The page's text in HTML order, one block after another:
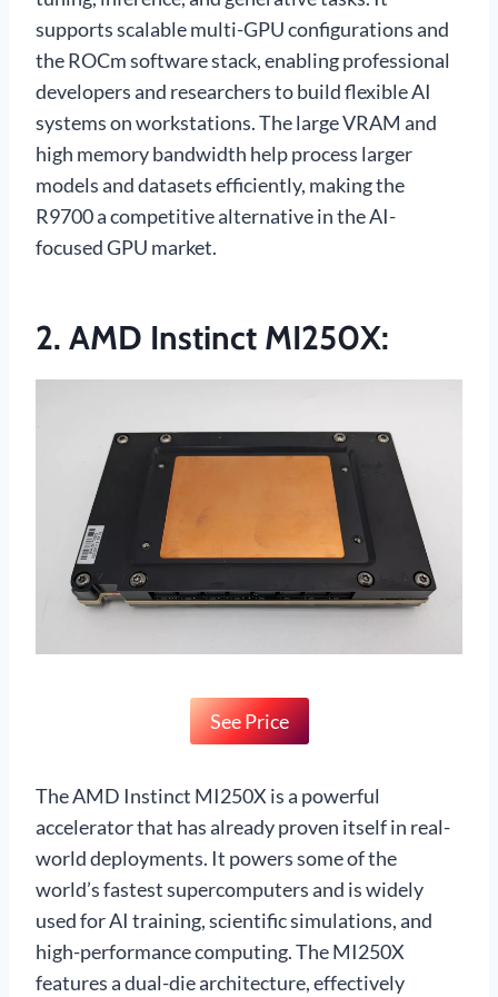
supports scalable multi-GPU configurations and
the ROCm software stack, enabling professional
developers and researchers to build flexible AI
systems on workstations. The large VRAM and
high memory bandwidth help process larger
models and datasets efficiently, making the
R9700 a competitive alternative in the AI-
focused GPU market.
2. AMD Instinct MI250X:
See Price
The AMD Instinct MI250X is a powerful
accelerator that has already proven itself in real-
world deployments. It powers some of the
world’s fastest supercomputers and is widely
used for AI training, scientific simulations, and
high-performance computing. The MI250X
features a dual-die architecture, effectively